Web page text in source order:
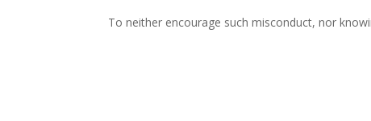
To neither encourage such misconduct, nor